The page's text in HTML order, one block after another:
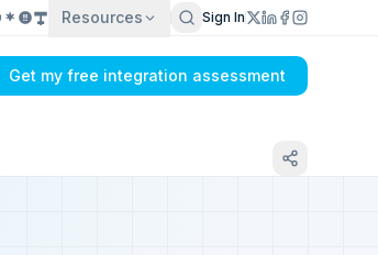
Resources Sign In
Get my free integration assessment